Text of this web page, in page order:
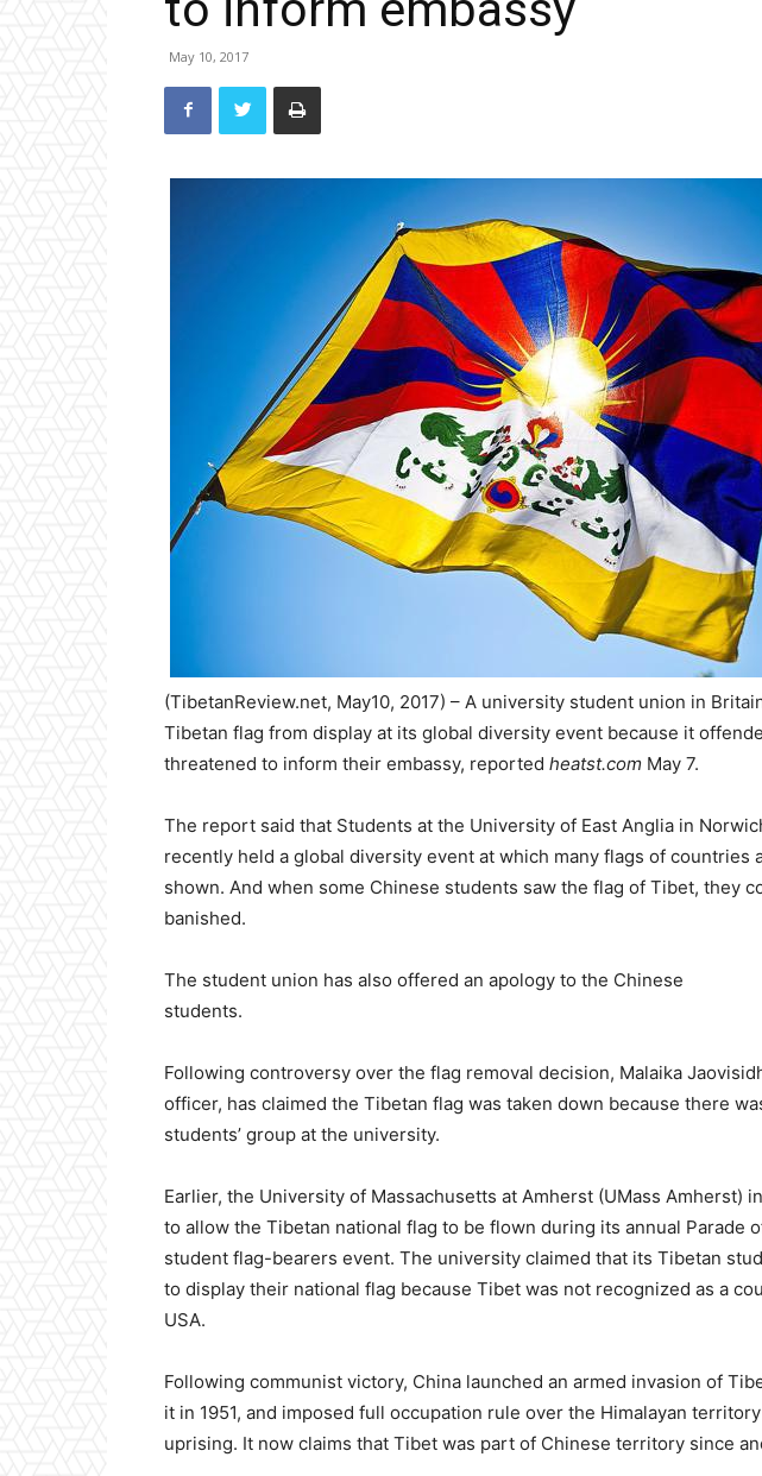
May 10, 2017
(TibetanReview.net, May10, 2017) – A university student union in
Tibetan flag from display at its global diversity event because it
threatened to inform their embassy, reported heatst.com May 7.
The report said that Students at the University of East Anglia in
recently held a global diversity event at which many flags of countries
shown. And when some Chinese students saw the flag of Tibet, they
banished.
The student union has also offered an apology to the Chinese
students.
Following controversy over the flag removal decision, Malaika
officer, has claimed the Tibetan flag was taken down because there
students’ group at the university.
Earlier, the University of Massachusetts at Amherst (UMass Amherst)
to allow the Tibetan national flag to be flown during its annual Parade
student flag-bearers event. The university claimed that its Tibetan
to display their national flag because Tibet was not recognized as a
USA.
Following communist victory, China launched an armed invasion of
it in 1951, and imposed full occupation rule over the Himalayan
uprising. It now claims that Tibet was part of Chinese territory since